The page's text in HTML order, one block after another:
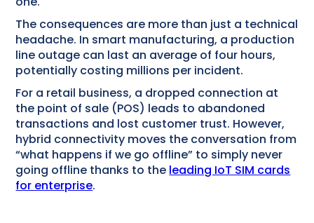
The consequences are more than just a technical
headache. In smart manufacturing, a production
line outage can last an average of four hours,
potentially costing millions per incident.
For a retail business, a dropped connection at
the point of sale (POS) leads to abandoned
transactions and lost customer trust. However,
hybrid connectivity moves the conversation from
“what happens if we go offline” to simply never
going offline thanks to the leading IoT SIM cards
for enterprise.